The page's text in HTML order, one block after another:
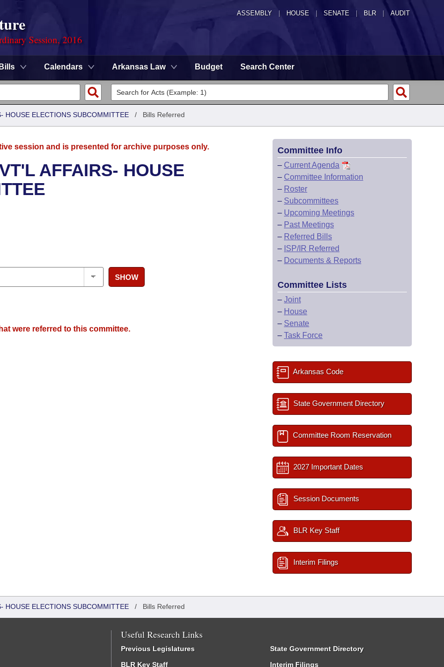
ASSEMBLY HOUSE SENATE | BLR | AUDIT
Session, 2016
Bills Calendars Arkansas Law Budget Search Center
HOUSE ELECTIONS SUBCOMMITTEE / Bills Referred
session and is presented for archive purposes only.
AFFAIRS- HOUSE
SHOW
were referred to this committee.
Committee Info
– Current Agenda
– Committee Information
– Roster
– Subcommittees
– Upcoming Meetings
– Past Meetings
– Referred Bills
– ISP/IR Referred
– Documents & Reports
Committee Lists
– Joint
– House
– Senate
– Task Force
Arkansas Code
State Government Directory
Committee Room Reservation
2027 Important Dates
Session Documents
BLR Key Staff
Interim Filings
HOUSE ELECTIONS SUBCOMMITTEE / Bills Referred
Useful Research Links
Previous Legislatures
BLR Key Staff
State Government Directory
Interim Filings